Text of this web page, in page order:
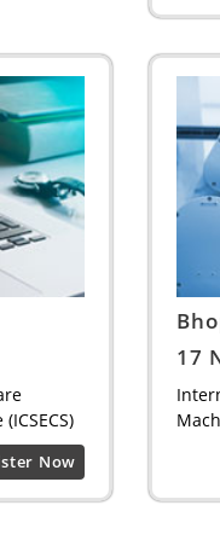
Now
17